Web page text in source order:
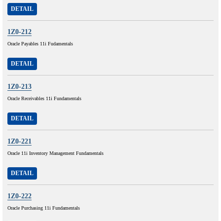
DETAIL
1Z0-212
Oracle Payables 11i Fudamentals
DETAIL
1Z0-213
Oracle Receivables 11i Fundamentals
DETAIL
1Z0-221
Oracle 11i Inventory Management Fundamentals
DETAIL
1Z0-222
Oracle Purchasing 11i Fundamentals